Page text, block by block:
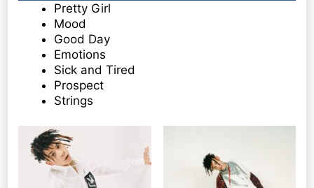
Pretty Girl
Mood
Good Day
Emotions
Sick and Tired
Prospect
Strings